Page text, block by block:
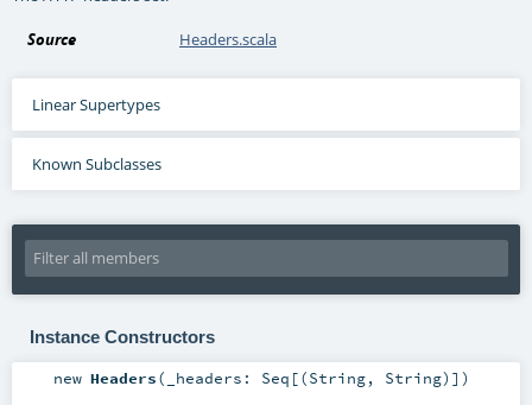
Source Headers.scala
Linear Supertypes
Known Subclasses
Instance Constructors
new Headers( _headers: Seq [(String, String)] )